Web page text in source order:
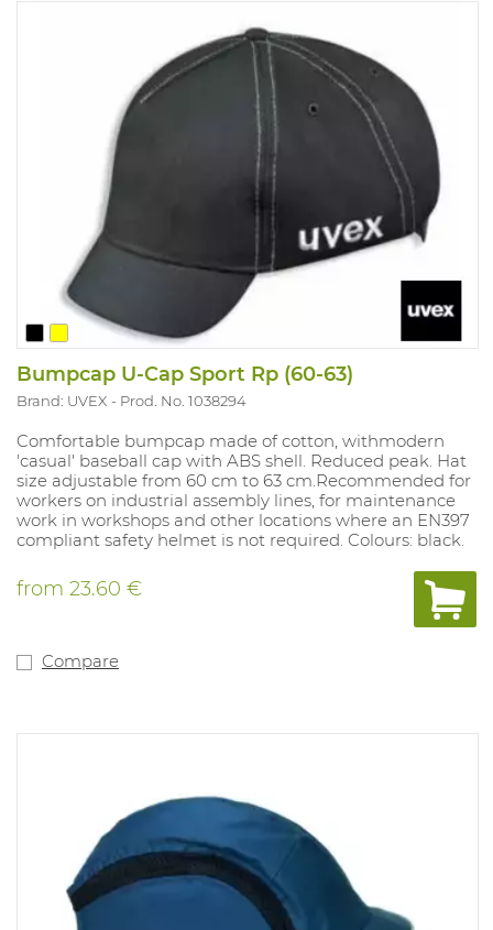
Bumpcap U-Cap Sport Rp (60-63)
Brand: UVEX Prod. No. 1038294
Comfortable bumpcap made of cotton, withmodern
'casual' baseball cap with ABS shell. Reduced peak. Hat
size adjustable from 60 cm to 63 cm.Recommended for
workers on industrial assembly lines, for maintenance
work in workshops and other locations where an EN397
compliant safety helmet is not required. Colours: black.
from 23.60 €
Compare